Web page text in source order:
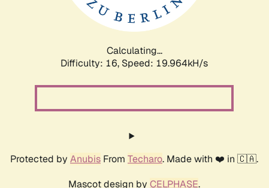
Calculating...
Difficulty: 16, Speed: 20.591kH/s
Protected by Anubis From Techaro. Made with ❤️ in 🇨🇦.
Mascot design by CELPHASE.